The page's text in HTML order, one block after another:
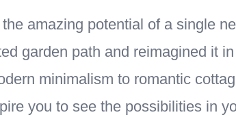
amazing potential of a single
garden path and reimagined it
minimalism to romantic
you to see the possibilities in